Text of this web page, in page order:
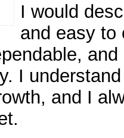
I would
and easy to
I
and I